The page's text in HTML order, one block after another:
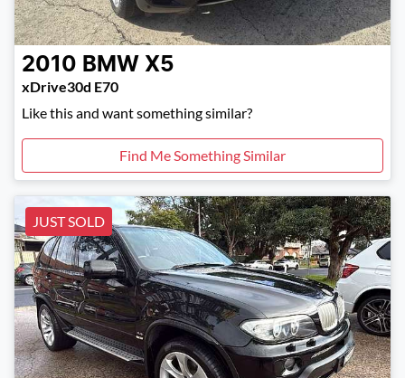
2010 BMW X5
xDrive30d E70
Like this and want something similar?
Find Me Something Similar
JUST SOLD